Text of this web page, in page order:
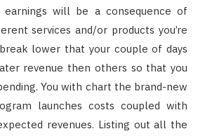
will be a consequence of
services and/or products you’re
lower that your couple of days
revenue then others so that you
You with chart the brand-new
launches costs coupled with
revenues. Listing out all the